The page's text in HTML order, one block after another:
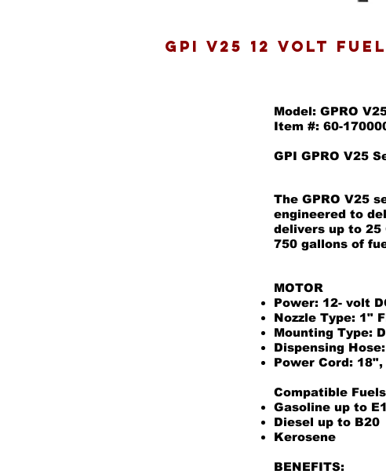
GPI V25 12 volt fuel
Model: GPRO
Item #: 60-
GPI GPRO V25
The GPRO V25
engineered to
delivers up to 25
750 gallons of
MOTOR
Power: 12- volt
Nozzle Type: 1"
Mounting Type:
Dispensing
Power Cord:
Compatible
Gasoline up to
Diesel up to B20
Kerosene
BENEFITS: